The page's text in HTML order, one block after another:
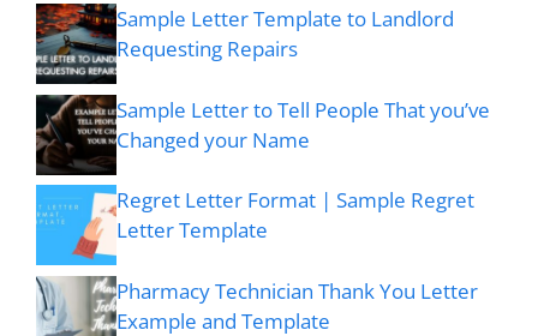
Sample Letter Template to Landlord
Requesting Repairs
Sample Letter to Tell People That you’ve
Changed your Name
Regret Letter Format | Sample Regret
Letter Template
Pharmacy Technician Thank You Letter
Example and Template